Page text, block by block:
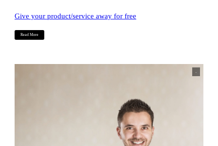
Give your product/service away for free
Read More
.